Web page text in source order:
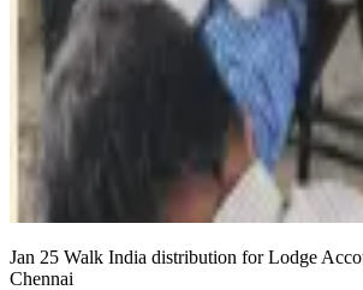
Jan 25 Walk India distribution for Lodge
Chennai